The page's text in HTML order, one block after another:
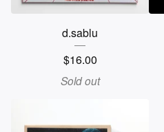
d.sablu
$16.00
Sold out